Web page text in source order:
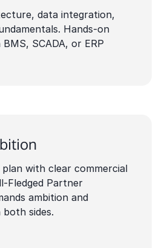
data integration,
Hands-on
SCADA, or ERP
with clear commercial
Fledged Partner
ambition and
sides.